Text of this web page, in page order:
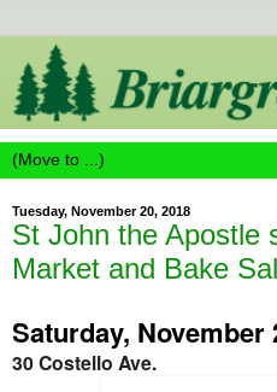
Tuesday, November 20, 2018
St John the Apostle
Market and Bake
Saturday, November
30 Costello Ave.